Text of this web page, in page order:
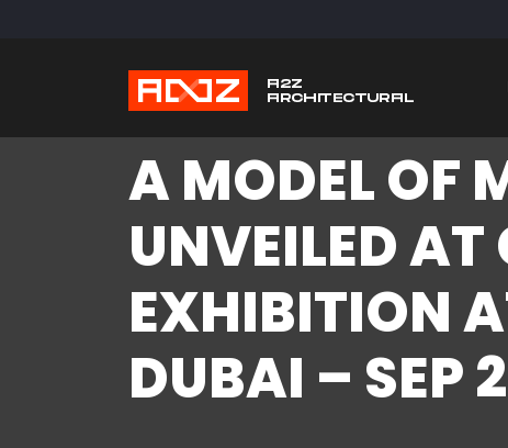
A MODEL OF
UNVEILED
EXHIBITION
DUBAI – SEP